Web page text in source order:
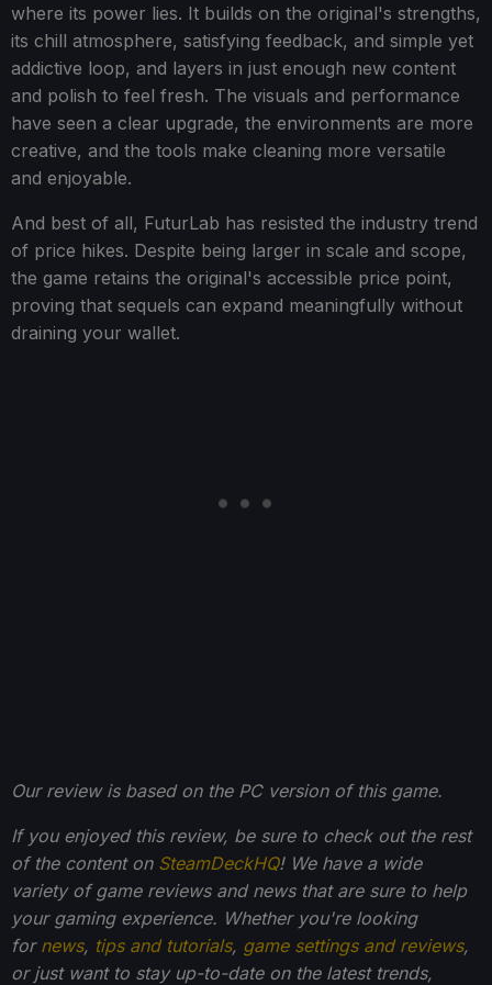
where its power lies. It builds on the original's strengths,
its chill atmosphere, satisfying feedback, and simple yet
addictive loop, and layers in just enough new content
and polish to feel fresh. The visuals and performance
have seen a clear upgrade, the environments are more
creative, and the tools make cleaning more versatile
and enjoyable.
And best of all, FuturLab has resisted the industry trend
of price hikes. Despite being larger in scale and scope,
the game retains the original's accessible price point,
proving that sequels can expand meaningfully without
draining your wallet.
Our review is based on the PC version of this game.
If you enjoyed this review, be sure to check out the rest
of the content on SteamDeckHQ! We have a wide
variety of game reviews and news that are sure to help
your gaming experience. Whether you're looking
for news, tips and tutorials, game settings and reviews,
or just want to stay up-to-date on the latest trends,